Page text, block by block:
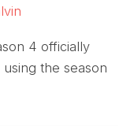
4 officially
the season